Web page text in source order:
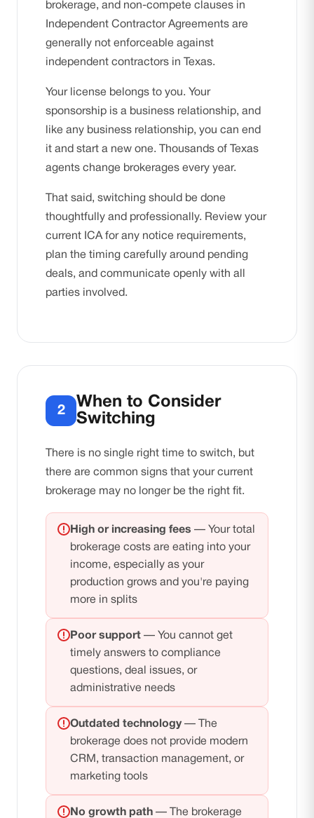
brokerage, and non-compete clauses in
Independent Contractor Agreements are
generally not enforceable against
independent contractors in Texas.
Your license belongs to you. Your
sponsorship is a business relationship, and
like any business relationship, you can end
it and start a new one. Thousands of Texas
agents change brokerages every year.
That said, switching should be done
thoughtfully and professionally. Review your
current ICA for any notice requirements,
plan the timing carefully around pending
deals, and communicate openly with all
parties involved.
2
When to Consider
Switching
There is no single right time to switch, but
there are common signs that your current
brokerage may no longer be the right fit.
High or increasing fees — Your total
brokerage costs are eating into your
income, especially as your
production grows and you're paying
more in splits
Poor support — You cannot get
timely answers to compliance
questions, deal issues, or
administrative needs
Outdated technology — The
brokerage does not provide modern
CRM, transaction management, or
marketing tools
No growth path — The brokerage